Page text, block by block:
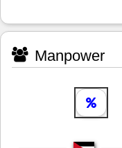
Manpower